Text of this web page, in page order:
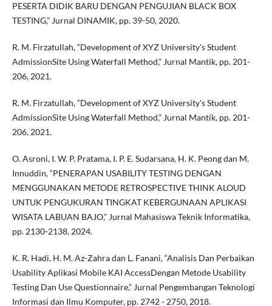
PESERTA DIDIK BARU DENGAN PENGUJIAN BLACK BOX
TESTING,” Jurnal DINAMIK, pp. 39-50, 2020.
R. M. Firzatullah, “Development of XYZ University's Student
AdmissionSite Using Waterfall Method,” Jurnal Mantik, pp. 201-
206, 2021.
R. M. Firzatullah, “Development of XYZ University's Student
AdmissionSite Using Waterfall Method,” Jurnal Mantik, pp. 201-
206, 2021.
O. Asroni, I. W. P. Pratama, I. P. E. Sudarsana, H. K. Peong dan M.
Innuddin, “PENERAPAN USABILITY TESTING DENGAN
MENGGUNAKAN METODE RETROSPECTIVE THINK ALOUD
UNTUK PENGUKURAN TINGKAT KEBERGUNAAN APLIKASI
WISATA LABUAN BAJO,” Jurnal Mahasiswa Teknik Informatika,
pp. 2130-2138, 2024.
K. R. Hadi, H. M. Az-Zahra dan L. Fanani, “Analisis Dan Perbaikan
Usability Aplikasi Mobile KAI AccessDengan Metode Usability
Testing Dan Use Questionnaire,” Jurnal Pengembangan Teknologi
Informasi dan Ilmu Komputer, pp. 2742 - 2750, 2018.